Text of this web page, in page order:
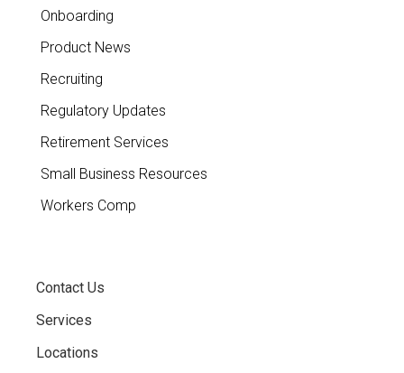
Onboarding
Product News
Recruiting
Regulatory Updates
Retirement Services
Small Business Resources
Workers Comp
Contact Us
Services
Locations